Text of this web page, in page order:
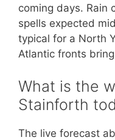
coming days. Rain
spells expected
typical for a North
Atlantic fronts
What is the
Stainforth
The live forecast